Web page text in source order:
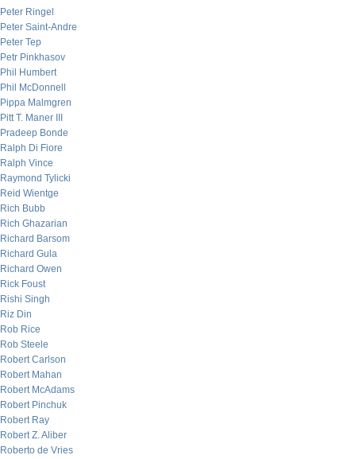
Peter Ringel
Peter Saint-Andre
Peter Tep
Petr Pinkhasov
Phil Humbert
Phil McDonnell
Pippa Malmgren
Pitt T. Maner III
Pradeep Bonde
Ralph Di Fiore
Ralph Vince
Raymond Tylicki
Reid Wientge
Rich Bubb
Rich Ghazarian
Richard Barsom
Richard Gula
Richard Owen
Rick Foust
Rishi Singh
Riz Din
Rob Rice
Rob Steele
Robert Carlson
Robert Mahan
Robert McAdams
Robert Pinchuk
Robert Ray
Robert Z. Aliber
Roberto de Vries